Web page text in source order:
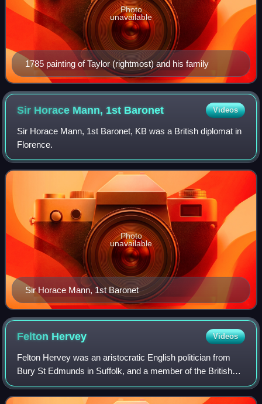
1785 painting of Taylor (rightmost) and his family
Photo
unavailable
Sir Horace Mann, 1st Baronet Videos
Sir Horace Mann, 1st Baronet, KB was a British diplomat in
Florence.
Sir Horace Mann, 1st Baronet
Photo
unavailable
Felton Hervey Videos
Felton Hervey was an aristocratic English politician from
Bury St Edmunds in Suffolk, and a member of the British
royal household. He took his son and daughter on a grand
tour of Italy where he met Jo